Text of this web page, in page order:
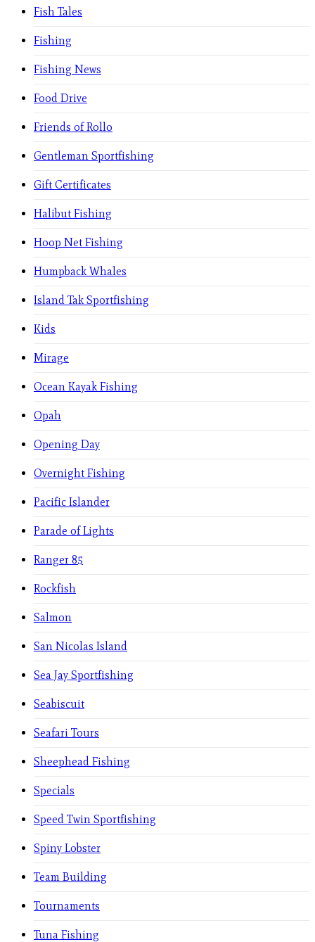
Fish Tales
Fishing
Fishing News
Food Drive
Friends of Rollo
Gentleman Sportfishing
Gift Certificates
Halibut Fishing
Hoop Net Fishing
Humpback Whales
Island Tak Sportfishing
Kids
Mirage
Ocean Kayak Fishing
Opah
Opening Day
Overnight Fishing
Pacific Islander
Parade of Lights
Ranger 85
Rockfish
Salmon
San Nicolas Island
Sea Jay Sportfishing
Seabiscuit
Seafari Tours
Sheephead Fishing
Specials
Speed Twin Sportfishing
Spiny Lobster
Team Building
Tournaments
Tuna Fishing